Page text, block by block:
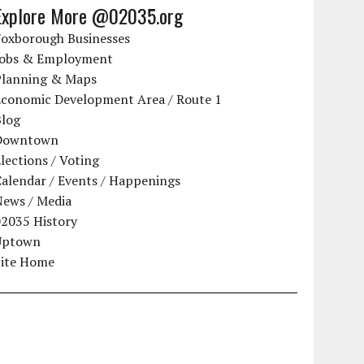
More @02035.org
Businesses
& Employment
& Maps
Development Area / Route 1
/ Voting
/ Events / Happenings
/ Media
History
Home